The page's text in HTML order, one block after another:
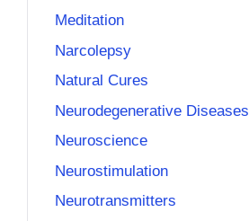
Meditation
Narcolepsy
Natural Cures
Neurodegenerative Diseases
Neuroscience
Neurostimulation
Neurotransmitters